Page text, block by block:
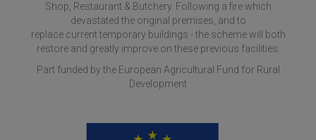
Shop, Restaurant & Butchery. Following a fire which
devastated the original premises, and to
replace current temporary buildings - the scheme will both
restore and greatly improve on these previous facilities.
Part funded by the European Agricultural Fund for Rural
Development